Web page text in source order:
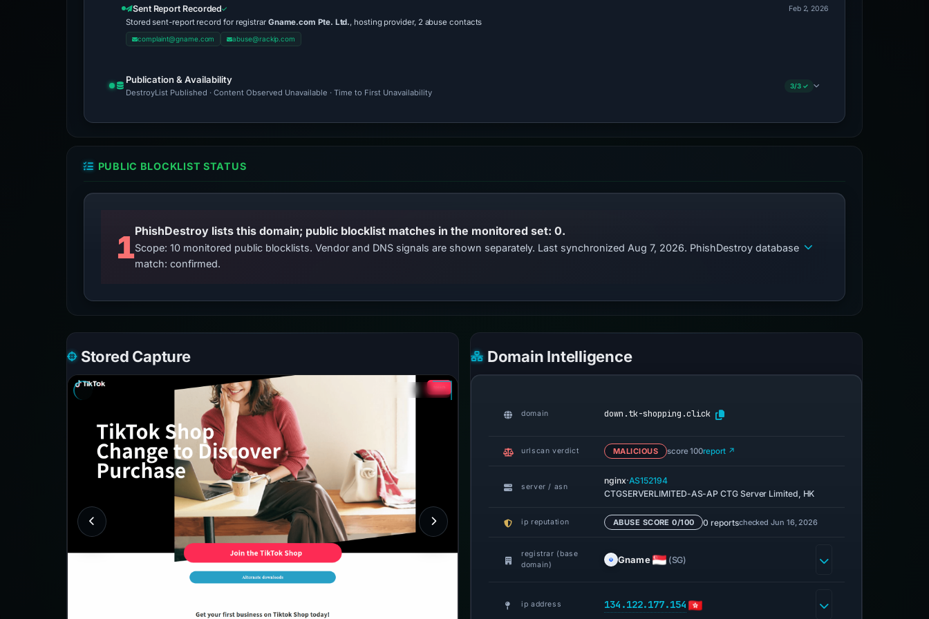
Sent Report Recorded
Stored sent-report record for registrar Gname.com Pte. Ltd., hosting provider, 2 abuse contacts
complaint@gname.com abuse@rackip.com
Feb 2, 2026
Publication & Availability
DestroyList Published · Content Observed Unavailable · Time to First Unavailability
3/3 ✓
PUBLIC BLOCKLIST STATUS
1PhishDestroy lists this domain; public blocklist matches in the monitored set: 0.
Scope: 10 monitored public blocklists. Vendor and DNS signals are shown separately. Last synchronized Aug 7, 2026. PhishDestroy database
match: confirmed.
Stored Capture Domain Intelligence
domain down.tk-shopping.click
urlscan verdict MALICIOUS score 100report ↗
server / asn
nginx·AS152194
CTGSERVERLIMITED-AS-AP CTG Server Limited, HK
ip reputation ABUSE SCORE 0/100 0 reportschecked Jun 16, 2026
registrar (base
domain)
Gname (SG)
ip address 134.122.177.154